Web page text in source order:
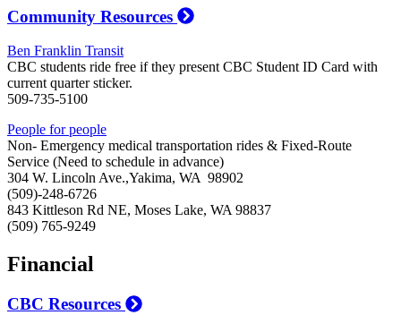
Community Resources
Ben Franklin Transit
CBC students ride free if they present CBC Student ID Card with
current quarter sticker.
509-735-5100
People for people
Non- Emergency medical transportation rides & Fixed-Route
Service (Need to schedule in advance)
304 W. Lincoln Ave.,Yakima, WA 98902
(509)-248-6726
843 Kittleson Rd NE, Moses Lake, WA 98837
(509) 765-9249
Financial
CBC Resources